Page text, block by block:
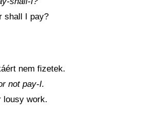
shall I pay?
nem fizetek.
not pay-I.
lousy work.